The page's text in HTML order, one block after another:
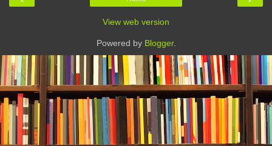
View web version
Powered by Blogger.